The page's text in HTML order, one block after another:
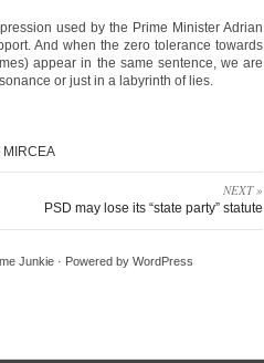
used by the Prime Minister Adrian
And when the zero tolerance towards
appear in the same sentence, we are
or just in a labyrinth of lies.
NEXT »
PSD may lose its “state party” statute
Junkie · Powered by WordPress